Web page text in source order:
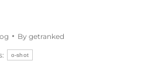
By getranked
o-shot